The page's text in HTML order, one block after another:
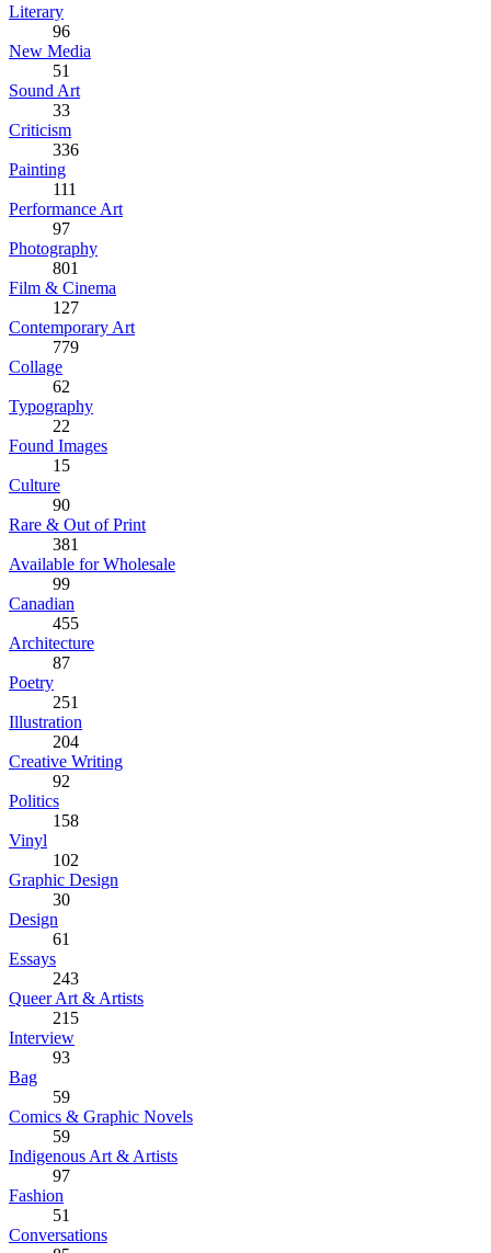
Literary
96
New Media
51
Sound Art
33
Criticism
336
Painting
111
Performance Art
97
Photography
801
Film & Cinema
127
Contemporary Art
779
Collage
62
Typography
22
Found Images
15
Culture
90
Rare & Out of Print
381
Available for Wholesale
99
Canadian
455
Architecture
87
Poetry
251
Illustration
204
Creative Writing
92
Politics
158
Vinyl
102
Graphic Design
30
Design
61
Essays
243
Queer Art & Artists
215
Interview
93
Bag
59
Comics & Graphic Novels
59
Indigenous Art & Artists
97
Fashion
51
Conversations